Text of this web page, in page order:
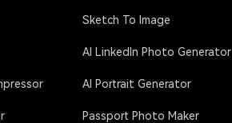
Sketch To Image
AI LinkedIn Photo Generator
AI Portrait Generator
Passport Photo Maker